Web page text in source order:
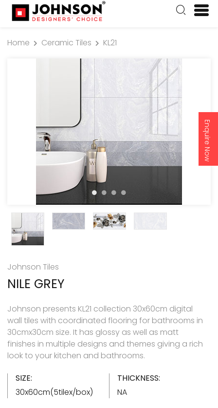
Enquire Now
Home Ceramic Tiles KL21
Johnson Tiles
NILE GREY
Johnson presents KL21 collection 30x60cm digital
wall tiles with coordinated flooring for bathrooms in
30cmx30cm size. It has glossy as well as matt
finishes in multiple designs and themes giving a rich
look to your kitchen and bathrooms.
SIZE:
30x60cm(5tilex/box)
THICKNESS:
NA